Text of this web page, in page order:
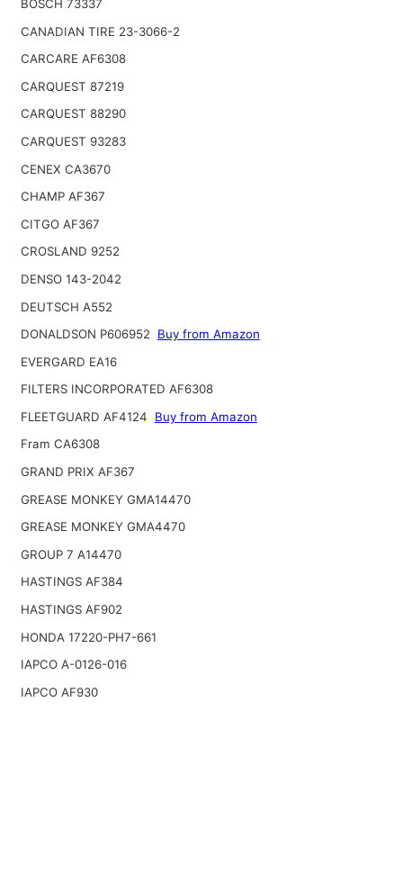
BOSCH 73337
CANADIAN TIRE 23-3066-2
CARCARE AF6308
CARQUEST 87219
CARQUEST 88290
CARQUEST 93283
CENEX CA3670
CHAMP AF367
CITGO AF367
CROSLAND 9252
DENSO 143-2042
DEUTSCH A552
DONALDSON P606952
Buy from Amazon
EVERGARD EA16
FILTERS INCORPORATED AF6308
FLEETGUARD AF4124
Buy from Amazon
Fram CA6308
GRAND PRIX AF367
GREASE MONKEY GMA14470
GREASE MONKEY GMA4470
GROUP 7 A14470
HASTINGS AF384
HASTINGS AF902
HONDA 17220-PH7-661
IAPCO A-0126-016
IAPCO AF930